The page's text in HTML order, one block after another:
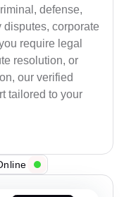
defense,
corporate
require legal
resolution, or
our verified
tailored to your